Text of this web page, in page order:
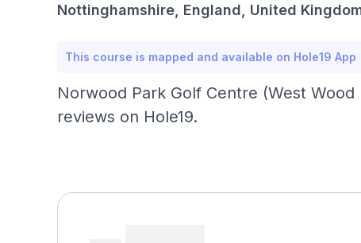
Nottinghamshire, England, United
This course is mapped and available on Hole19 App
Norwood Park Golf Centre (West
reviews on Hole19.